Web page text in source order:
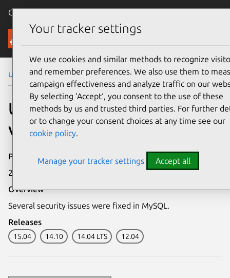
Canonical Ubuntu
Security
Ubuntu Security Notices USN-2674-1
USN-2674-1: MySQL
vulnerabilities
Publication date
21 July 2015
Overview
Several security issues were fixed in MySQL.
Releases
15.04 14.10 14.04 LTS 12.04
Your tracker settings
We use cookies and similar methods to recognize
and remember preferences. We also use them to
campaign effectiveness and analyze traffic on our
By selecting ‘Accept‘, you consent to the use of these
methods by us and trusted third parties. For further
or to change your consent choices at any time see our
cookie policy.
Manage your tracker settings Accept all